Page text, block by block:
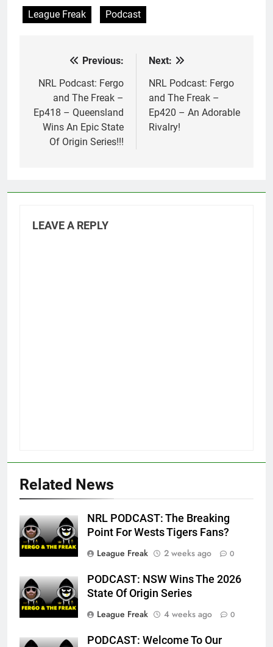
League Freak Podcast
navigation
Previous:
NRL Podcast: Fergo
and The Freak –
Ep418 – Queensland
Wins An Epic State
Of Origin Series!!!
Next:
NRL Podcast: Fergo
and The Freak –
Ep420 – An Adorable
Rivalry!
LEAVE A REPLY
Related News
NRL PODCAST: The Breaking
Point For Wests Tigers Fans?
League Freak
2 weeks ago 0
PODCAST: NSW Wins The 2026
State Of Origin Series
League Freak
4 weeks ago 0
PODCAST: Welcome To Our